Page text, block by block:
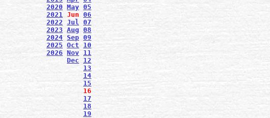
2020 May 05
2021 Jun 06
2022 Jul 07
2023 Aug 08
2024 Sep 09
2025 Oct
10
2026 Nov 11
Dec
12
13
14
15
16
17
18
19